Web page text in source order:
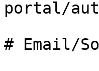
portal/
# Email/